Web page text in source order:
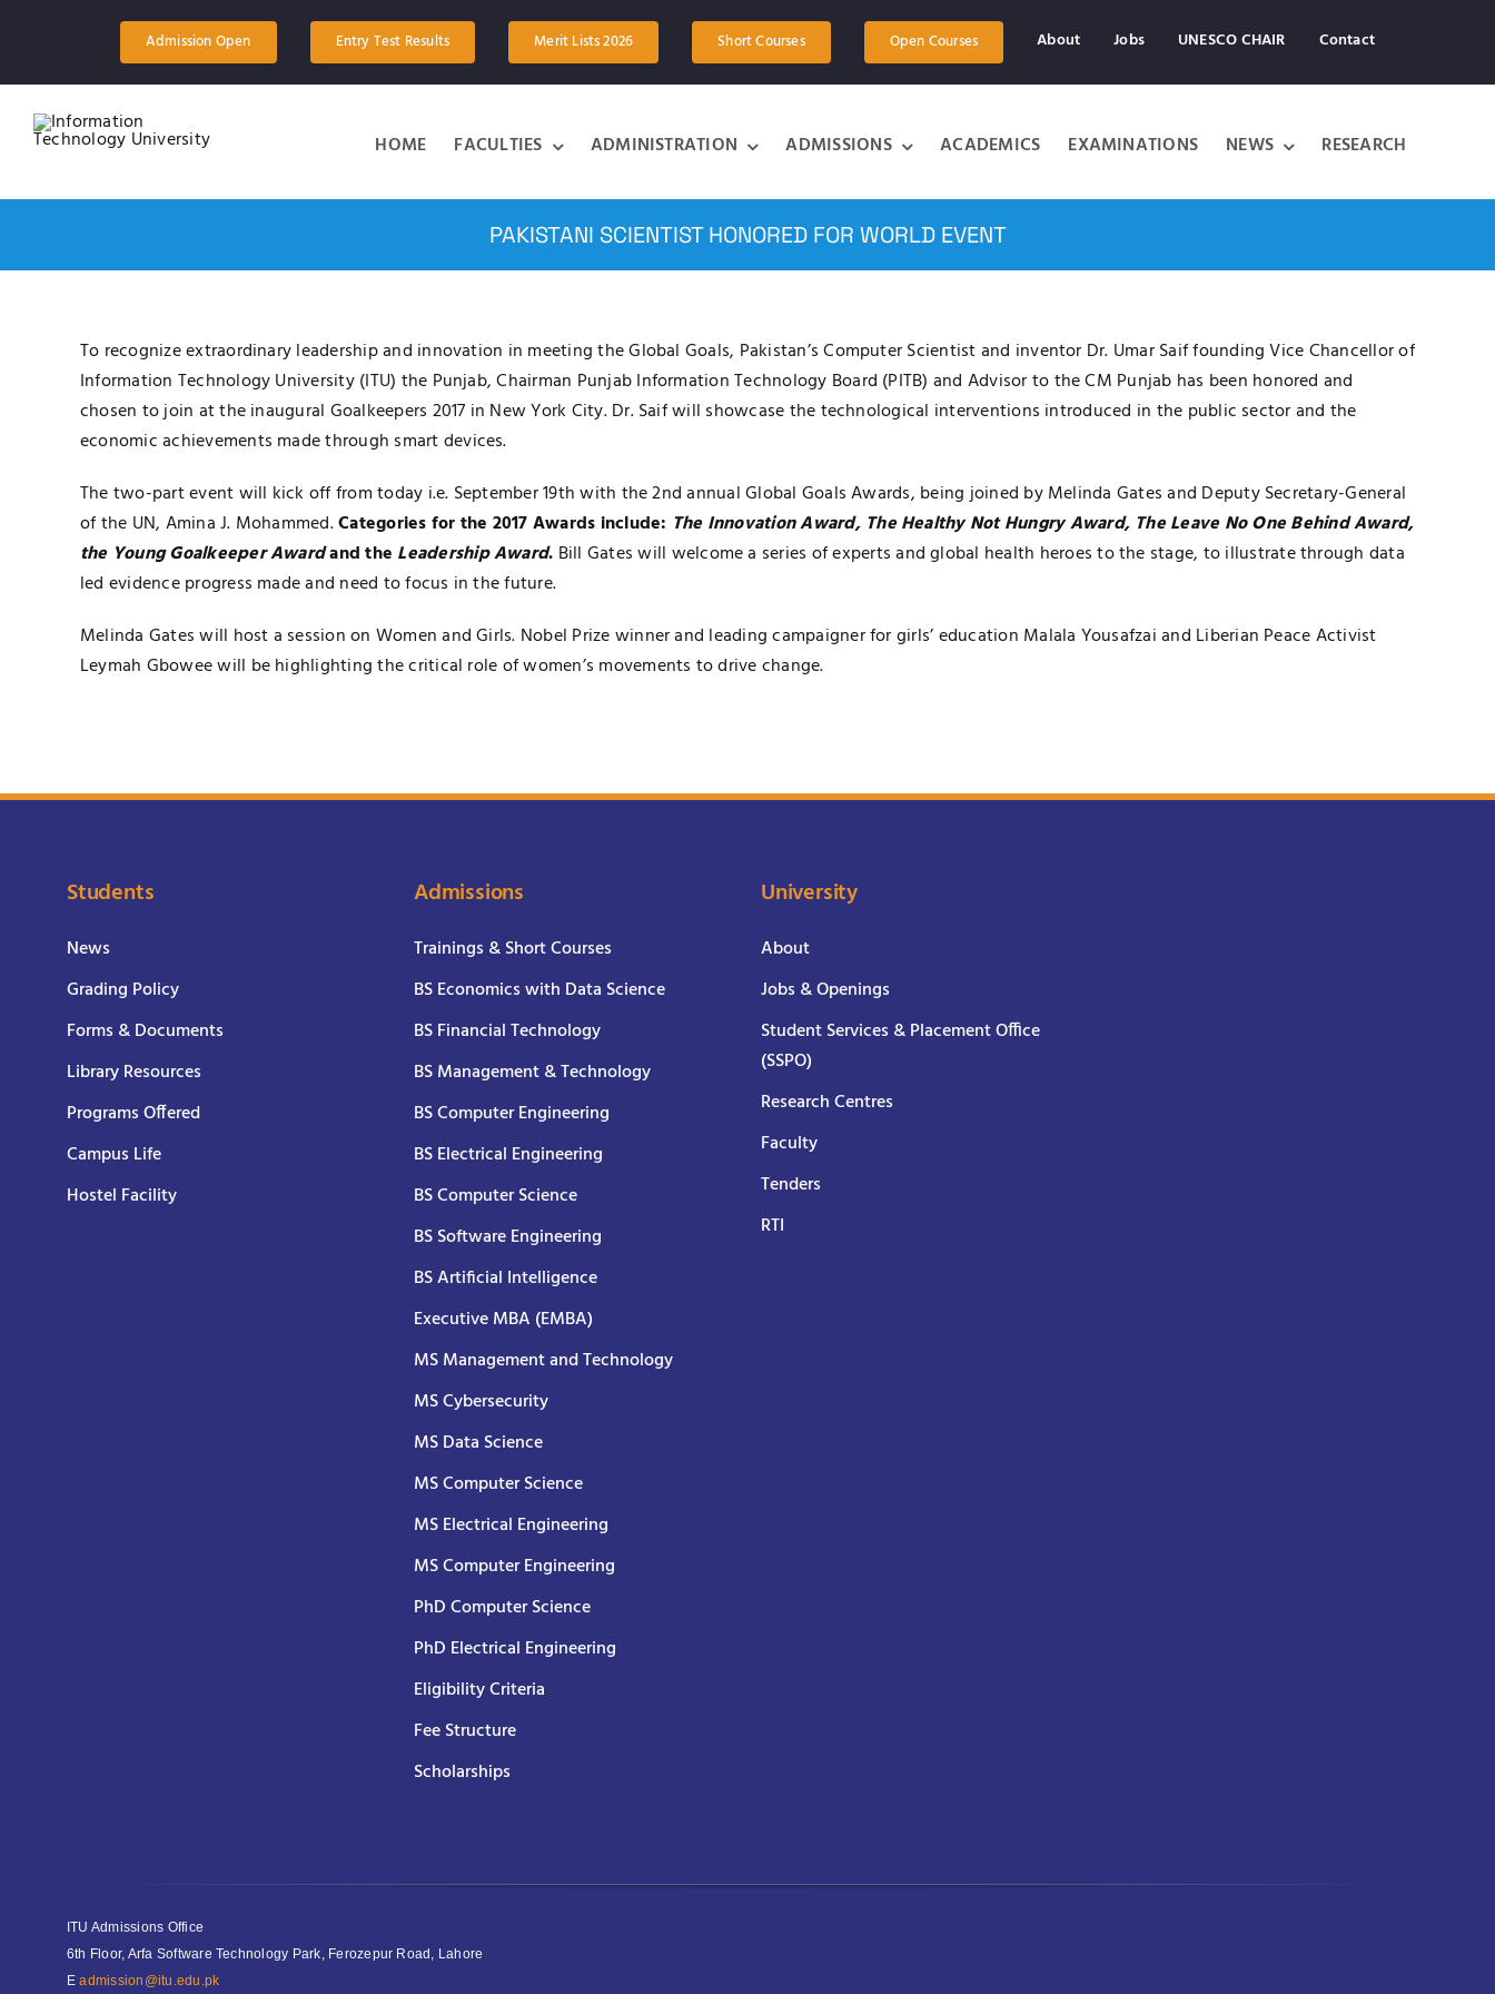
Admission Open Entry Test Results Merit Lists 2026 Short Courses Open Courses About Jobs UNESCO CHAIR Contact
HOME FACULTIES ADMINISTRATION ADMISSIONS ACADEMICS EXAMINATIONS NEWS RESEARCH
PAKISTANI SCIENTIST HONORED FOR WORLD EVENT
To recognize extraordinary leadership and innovation in meeting the Global Goals, Pakistan’s Computer Scientist and inventor Dr. Umar Saif founding Vice Chancellor of
Information Technology University (ITU) the Punjab, Chairman Punjab Information Technology Board (PITB) and Advisor to the CM Punjab has been honored and
chosen to join at the inaugural Goalkeepers 2017 in New York City. Dr. Saif will showcase the technological interventions introduced in the public sector and the
economic achievements made through smart devices.
The two-part event will kick off from today i.e. September 19th with the 2nd annual Global Goals Awards, being joined by Melinda Gates and Deputy Secretary-General
of the UN, Amina J. Mohammed.Categories for the 2017 Awards include: The Innovation Award, The Healthy Not Hungry Award, The Leave No One Behind Award,
the Young Goalkeeper Awardand the Leadership Award. Bill Gates will welcome a series of experts and global health heroes to the stage, to illustrate through data
led evidence progress made and need to focus in the future.
Melinda Gates will host a session on Women and Girls. Nobel Prize winner and leading campaigner for girls’ education Malala Yousafzai and Liberian Peace Activist
Leymah Gbowee will be highlighting the critical role of women’s movements to drive change.
Students
News
Grading Policy
Forms & Documents
Library Resources
Programs Offered
Campus Life
Hostel Facility
Admissions
Trainings & Short Courses
BS Economics with Data Science
BS Financial Technology
BS Management & Technology
BS Computer Engineering
BS Electrical Engineering
BS Computer Science
BS Software Engineering
BS Artificial Intelligence
Executive MBA (EMBA)
MS Management and Technology
MS Cybersecurity
MS Data Science
MS Computer Science
MS Electrical Engineering
MS Computer Engineering
PhD Computer Science
PhD Electrical Engineering
Eligibility Criteria
Fee Structure
Scholarships
University
About
Jobs & Openings
Student Services & Placement Office
(SSPO)
Research Centres
Faculty
Tenders
RTI
ITU Admissions Office
6th Floor, Arfa Software Technology Park, Ferozepur Road, Lahore
Eadmission@itu.edu.pk